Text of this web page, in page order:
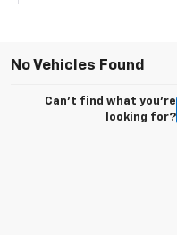
No Vehicles Found
Can't find what you're
looking for?